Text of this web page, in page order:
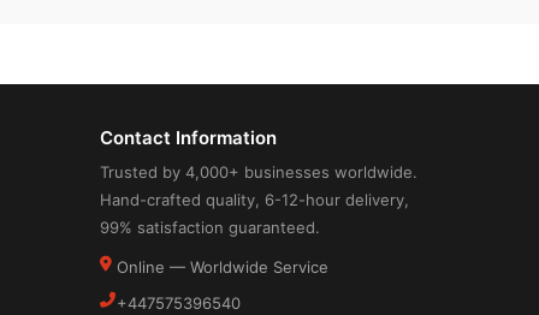
Contact Information
Trusted by 4,000+ businesses worldwide.
Hand-crafted quality, 6-12-hour delivery,
99% satisfaction guaranteed.
Online — Worldwide Service
+447575396540